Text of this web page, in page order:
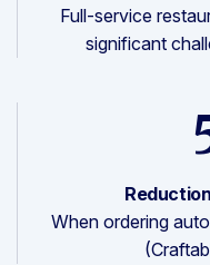
Full-service
significant
When ordering